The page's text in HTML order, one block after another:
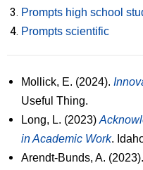
Events
Français
Prompts high school
Prompts scientific
Mollick, E. (2024).
Useful Thing.
Long, L. (2023)
in Academic Work.
Arendt-Bunds, A. (2023).